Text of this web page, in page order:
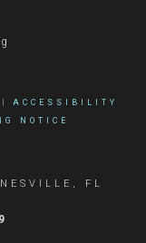
ACCESSIBILITY
NOTICE
FL